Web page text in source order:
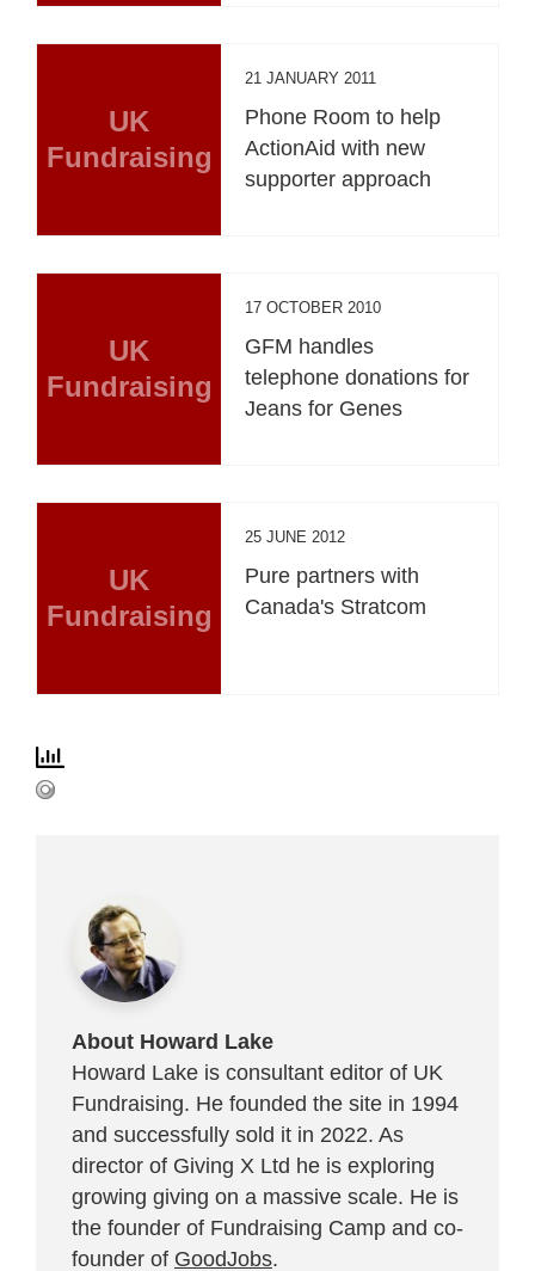
UK
Fundraising
21 JANUARY 2011
Phone Room to help
ActionAid with new
supporter approach
UK
Fundraising
17 OCTOBER 2010
GFM handles
telephone donations for
Jeans for Genes
UK
Fundraising
25 JUNE 2012
Pure partners with
Canada's Stratcom
About Howard Lake
Howard Lake is consultant editor of UK
Fundraising. He founded the site in 1994
and successfully sold it in 2022. As
director of Giving X Ltd he is exploring
growing giving on a massive scale. He is
the founder of Fundraising Camp and co-
founder of GoodJobs.